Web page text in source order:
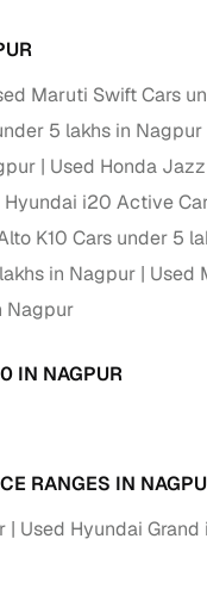
as “Great,” “Good,”
easy comparison
EMIs, and zero
related paperwork
and OTP verification
decisions
Maruti Swift Cars
5 lakhs in Nagpur
Used Honda
Hyundai i20 Active
K10 Cars under 5
in Nagpur
Used
Nagpur
IN NAGPUR
RANGES IN
Used Hyundai